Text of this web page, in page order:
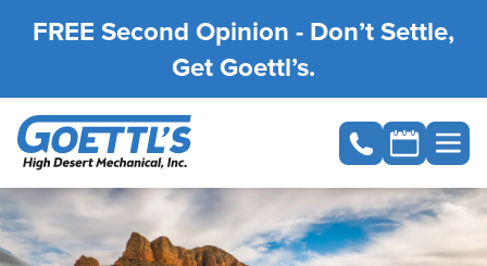
FREE Second Opinion - Don’t Settle,
Get Goettl’s.